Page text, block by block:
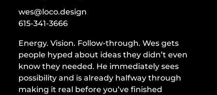
wes@loco.design
615-341-3666
Energy. Vision. Follow-through. Wes gets
people hyped about ideas they didn’t even
know they needed. He immediately sees
possibility and is already halfway through
making it real before you’ve finished